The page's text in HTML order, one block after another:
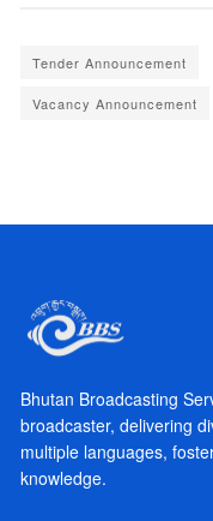
Tender Announcement
Vacancy Announcement
Bhutan Broadcasting
broadcaster, delivering
multiple languages,
knowledge.